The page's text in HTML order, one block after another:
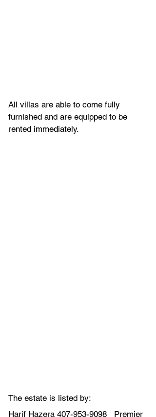
All villas are able to come fully
furnished and are equipped to be
rented immediately.
The estate is listed by:
Harif Hazera 407-953-9098   Premier